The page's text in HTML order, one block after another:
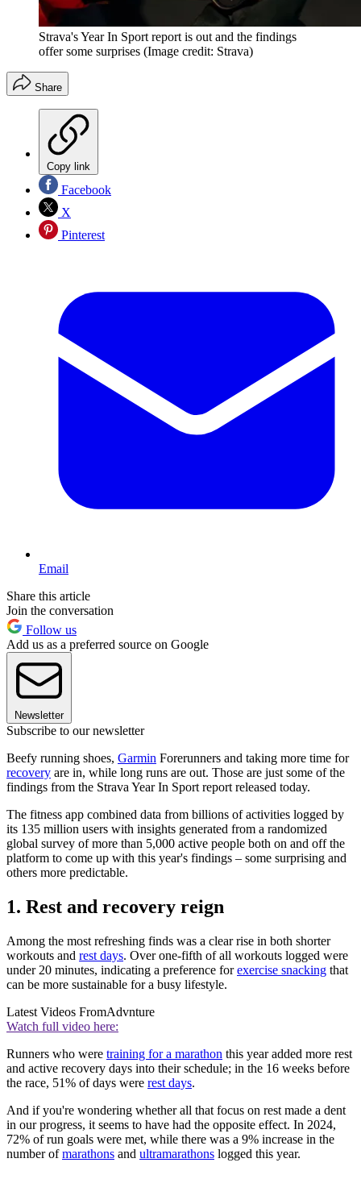
Strava's Year In Sport report is out and the findings
offer some surprises (Image credit: Strava)
Share
Copy link
Facebook
X
Pinterest
Email
Share this article
Join the conversation
Follow us
Add us as a preferred source on Google
Newsletter
Subscribe to our newsletter
Beefy running shoes, Garmin Forerunners and taking more time for
recovery are in, while long runs are out. Those are just some of the
findings from the Strava Year In Sport report released today.
The fitness app combined data from billions of activities logged by
its 135 million users with insights generated from a randomized
global survey of more than 5,000 active people both on and off the
platform to come up with this year's findings – some surprising and
others more predictable.
1. Rest and recovery reign
Among the most refreshing finds was a clear rise in both shorter
workouts and rest days. Over one-fifth of all workouts logged were
under 20 minutes, indicating a preference forexercise snacking that
can be more sustainable for a busy lifestyle.
Latest Videos FromAdvnture
Watch full video here:
Runners who were training for a marathon this year added more rest
and active recovery days into their schedule; in the 16 weeks before
the race, 51% of days were rest days.
And if you're wondering whether all that focus on rest made a dent
in our progress, it seems to have had the opposite effect. In 2024,
72% of run goals were met, while there was a 9% increase in the
number ofmarathons and ultramarathons logged this year.